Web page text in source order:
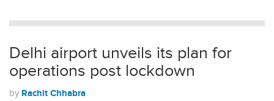
Delhi airport unveils its plan for
operations post lockdown
by Rachit Chhabra